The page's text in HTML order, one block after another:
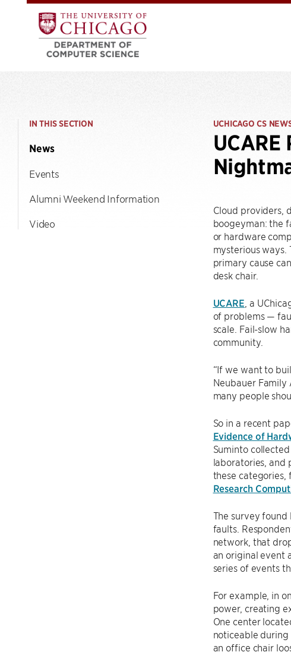
IN THIS SECTION
News
Events
Alumni Weekend Information
Video
UCHICAGO CS
Cloud providers,
boogeyman: the
or hardware
mysterious
primary cause
desk chair.
UCARE , a
of problems —
scale. Fail-slow
community.
“If we want to
Neubauer Family
many people
So in a recent
Evidence of
Suminto
laboratories, and
these categories,
Research
The survey
faults.
network, that
an original event
series of events
For example, in
power, creating
One center
noticeable
an office chair